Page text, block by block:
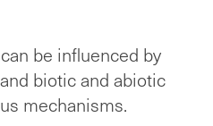
be influenced by
biotic and abiotic
mechanisms.